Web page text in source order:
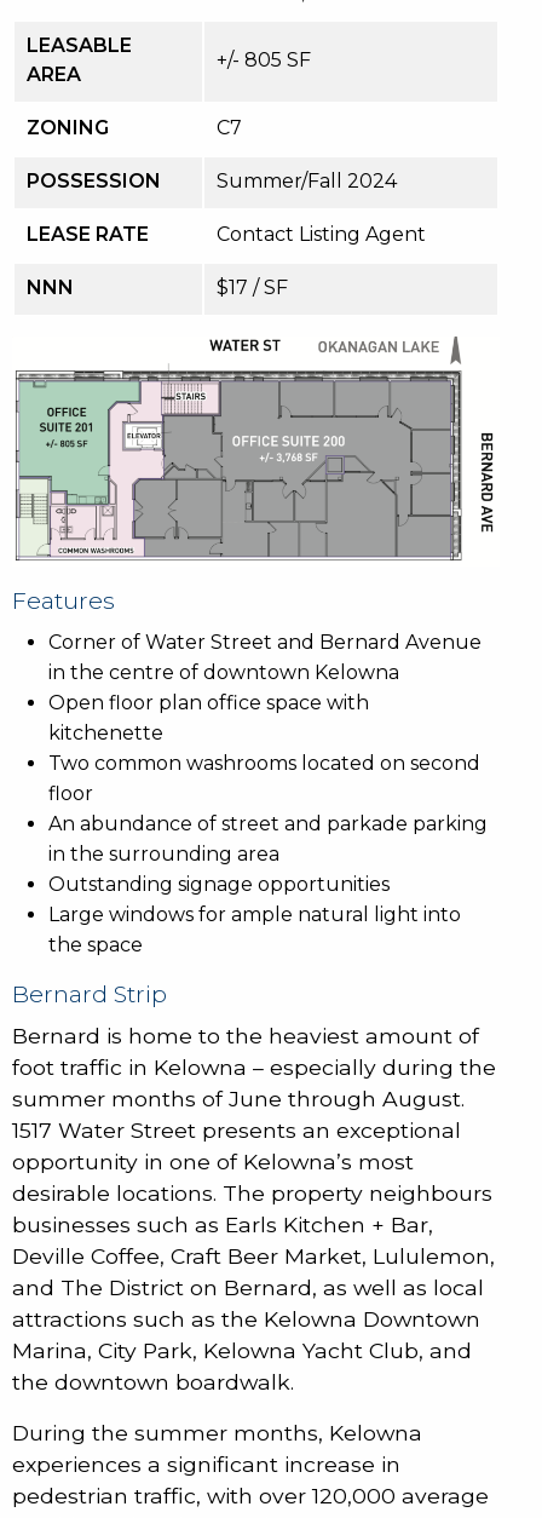
LEASABLE
AREA
+/- 805 SF
ZONING C7
POSSESSION Summer/Fall 2024
LEASE RATE Contact Listing Agent
NNN $17 / SF
Features
Corner of Water Street and Bernard Avenue
in the centre of downtown Kelowna
Open floor plan office space with
kitchenette
Two common washrooms located on second
floor
An abundance of street and parkade parking
in the surrounding area
Outstanding signage opportunities
Large windows for ample natural light into
the space
Bernard Strip
Bernard is home to the heaviest amount of
foot traffic in Kelowna – especially during the
summer months of June through August.
1517 Water Street presents an exceptional
opportunity in one of Kelowna’s most
desirable locations. The property neighbours
businesses such as Earls Kitchen + Bar,
Deville Coffee, Craft Beer Market, Lululemon,
and The District on Bernard, as well as local
attractions such as the Kelowna Downtown
Marina, City Park, Kelowna Yacht Club, and
the downtown boardwalk.
During the summer months, Kelowna
experiences a significant increase in
pedestrian traffic, with over 120,000 average